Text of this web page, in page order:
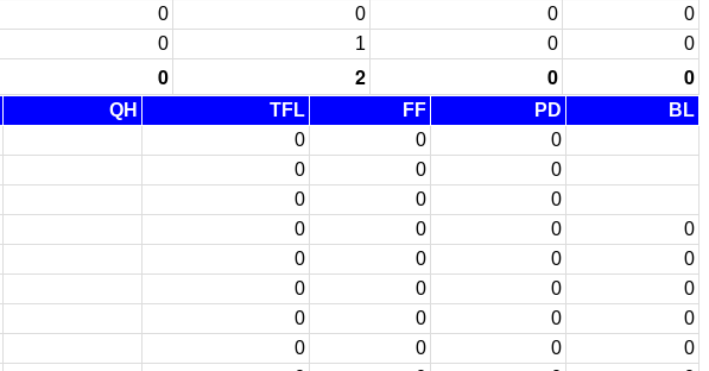
0 0 0
0
0 1 0 0
0 2 0 0
QH TFL FF PD
BL
0 0
0
0 0
0
0 0
0
0 0 0
0
0 0 0
0
0 0 0
0
0 0 0
0
0 0 0
0